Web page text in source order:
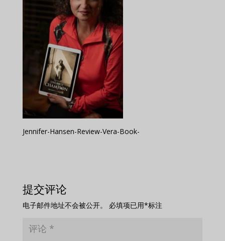
Jennifer-Hansen-Review-Vera-Book-
提交评论
电子邮件地址不会被公开。 必填项已用*标注